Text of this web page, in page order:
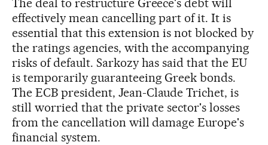
The deal to restructure Greece's debt will
effectively mean cancelling part of it. It is
essential that this extension is not blocked by
the ratings agencies, with the accompanying
risks of default. Sarkozy has said that the EU
is temporarily guaranteeing Greek bonds.
The ECB president, Jean-Claude Trichet, is
still worried that the private sector's losses
from the cancellation will damage Europe's
financial system.